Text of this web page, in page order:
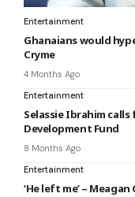
Entertainment
Ghanaians would
Cryme
4 Months Ago
Entertainment
Selassie Ibrahim
Development Fund
8 Months Ago
Entertainment
‘He left me’ –